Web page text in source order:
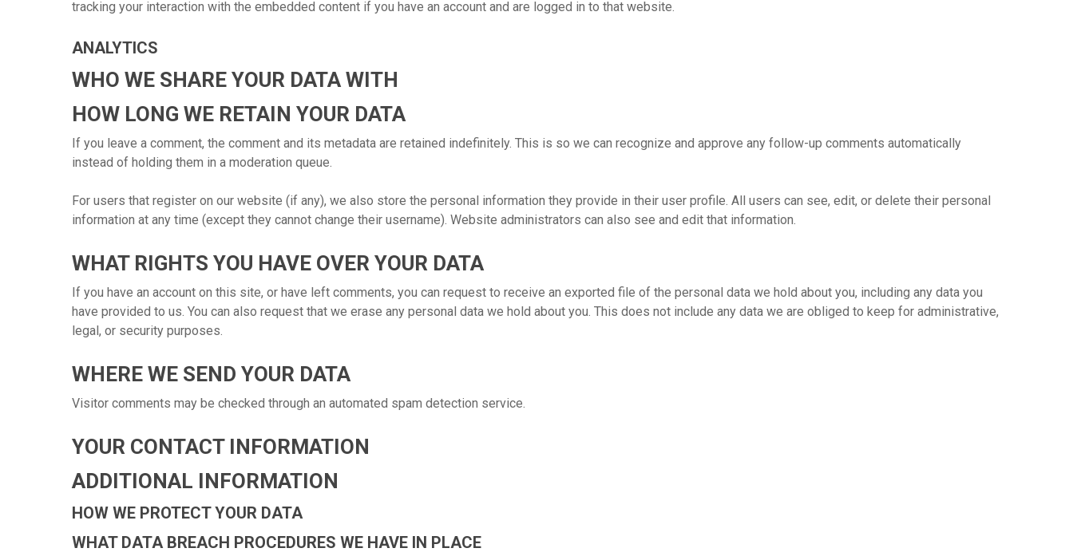
tracking your interaction with the embedded content if you have an account and are logged in to that website.
ANALYTICS
WHO WE SHARE YOUR DATA WITH
HOW LONG WE RETAIN YOUR DATA
If you leave a comment, the comment and its metadata are retained indefinitely. This is so we can recognize and approve any follow-up comments automatically
instead of holding them in a moderation queue.
For users that register on our website (if any), we also store the personal information they provide in their user profile. All users can see, edit, or delete their personal
information at any time (except they cannot change their username). Website administrators can also see and edit that information.
WHAT RIGHTS YOU HAVE OVER YOUR DATA
If you have an account on this site, or have left comments, you can request to receive an exported file of the personal data we hold about you, including any data you
have provided to us. You can also request that we erase any personal data we hold about you. This does not include any data we are obliged to keep for administrative,
legal, or security purposes.
WHERE WE SEND YOUR DATA
Visitor comments may be checked through an automated spam detection service.
YOUR CONTACT INFORMATION
ADDITIONAL INFORMATION
HOW WE PROTECT YOUR DATA
WHAT DATA BREACH PROCEDURES WE HAVE IN PLACE